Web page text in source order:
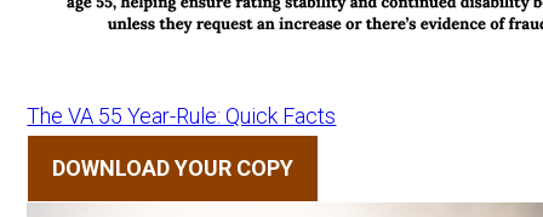
The VA 55 Year-Rule: Quick Facts
DOWNLOAD YOUR COPY